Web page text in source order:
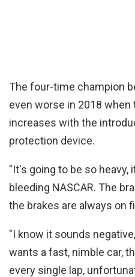
The four-time champion
even worse in 2018
increases with the
protection device.
"It's going to be so heavy,
bleeding NASCAR. The
the brakes are always on
"I know it sounds
wants a fast, nimble car,
every single lap,